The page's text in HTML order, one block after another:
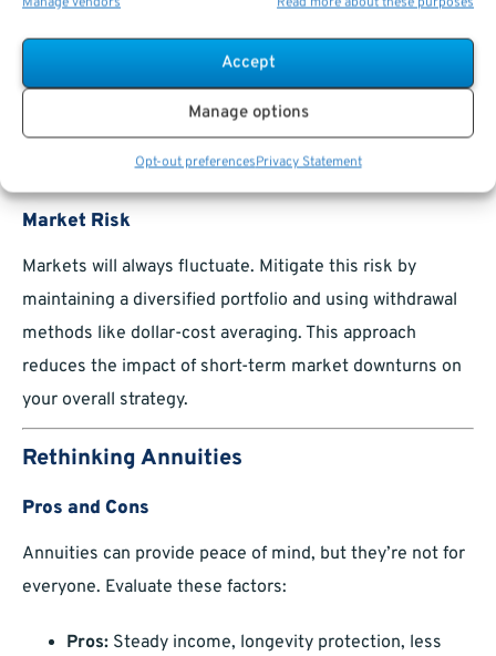
Accept
Manage options
Opt-out preferencesPrivacy Statement
withdrawal rate (e.g., 4% annually).
Use annuities for guaranteed lifetime income,
protecting against the risk of outliving your
Market Risk
Markets will always fluctuate. Mitigate this risk by
maintaining a diversified portfolio and using withdrawal
methods like dollar-cost averaging. This approach
reduces the impact of short-term market downturns on
your overall strategy.
Rethinking Annuities
Pros and Cons
Annuities can provide peace of mind, but they’re not for
everyone. Evaluate these factors:
Pros: Steady income, longevity protection, less